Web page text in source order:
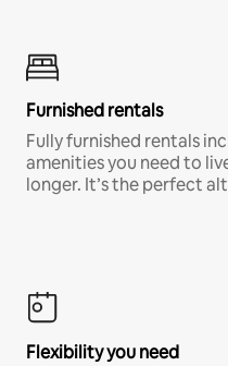
Furnished rentals
Fully furnished rentals
amenities you need to
longer. It’s the perfect
Flexibility you need